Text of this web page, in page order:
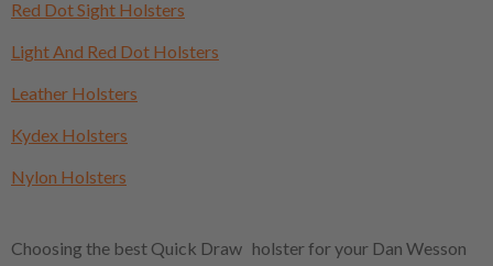
Red Dot Sight Holsters
Light And Red Dot Holsters
Leather Holsters
Kydex Holsters
Nylon Holsters
Choosing the best Quick Draw holster for your Dan Wesson